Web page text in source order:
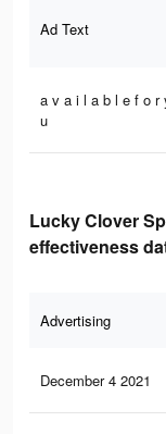
Ad Text
a v a i l a b l e f o r
u
Lucky Clover
effectiveness
Advertising
December 4 2021